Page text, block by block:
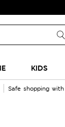
KIDS
Safe shopping